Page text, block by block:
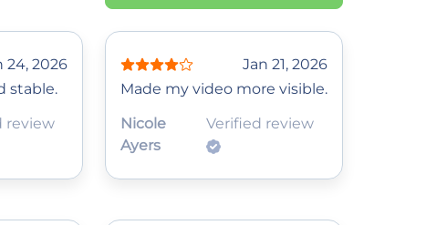
24, 2026
stable.
review
Jan 21, 2026
Made my video more visible.
Nicole
Ayers
Verified review